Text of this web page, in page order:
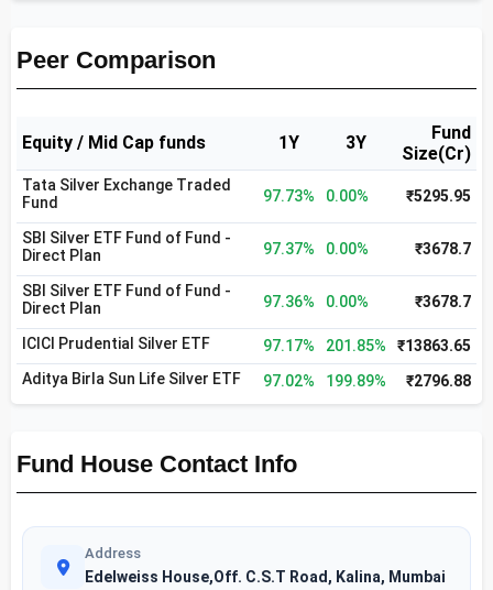
Peer Comparison
Equity / Mid Cap funds 1Y 3Y
Fund
Size(Cr)
Tata Silver Exchange Traded
Fund
97.73% 0.00% ₹5295.95
SBI Silver ETF Fund of Fund -
Direct Plan
97.37% 0.00% ₹3678.7
SBI Silver ETF Fund of Fund -
Direct Plan
97.36% 0.00% ₹3678.7
ICICI Prudential Silver ETF 97.17% 201.85%
₹13863.65
Aditya Birla Sun Life Silver ETF
97.02% 199.89% ₹2796.88
Fund House Contact Info
Address
Edelweiss House,Off. C.S.T Road, Kalina, Mumbai